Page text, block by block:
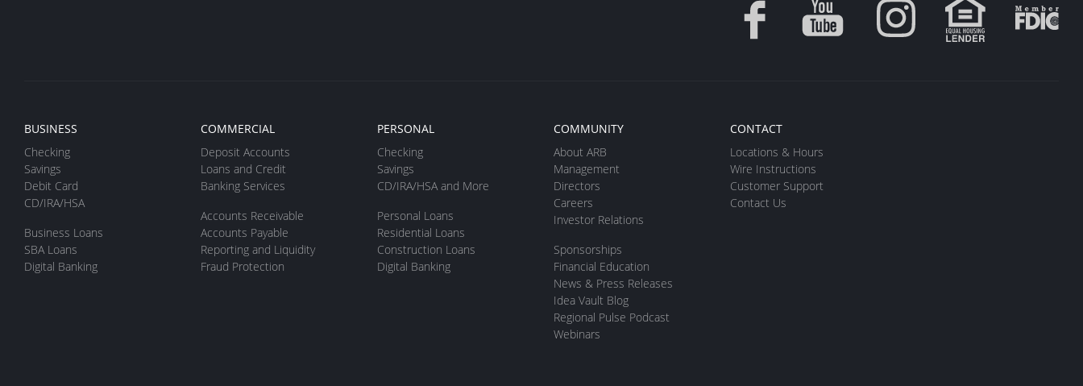
BUSINESS
Checking
Savings
Debit Card
CD/IRA/HSA
Business Loans
SBA Loans
Digital Banking
COMMERCIAL
Deposit Accounts
Loans and Credit
Banking Services
Accounts Receivable
Accounts Payable
Reporting and Liquidity
Fraud Protection
PERSONAL
Checking
Savings
CD/IRA/HSA and More
Personal Loans
Residential Loans
Construction Loans
Digital Banking
COMMUNITY
About ARB
Management
Directors
Careers
Investor Relations
Sponsorships
Financial Education
News & Press Releases
Idea Vault Blog
Regional Pulse Podcast
Webinars
CONTACT
Locations & Hours
Wire Instructions
Customer Support
Contact Us